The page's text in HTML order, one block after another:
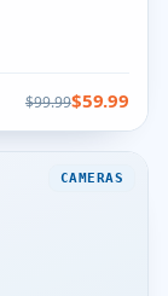
$99.99$59.99
CAMERAS